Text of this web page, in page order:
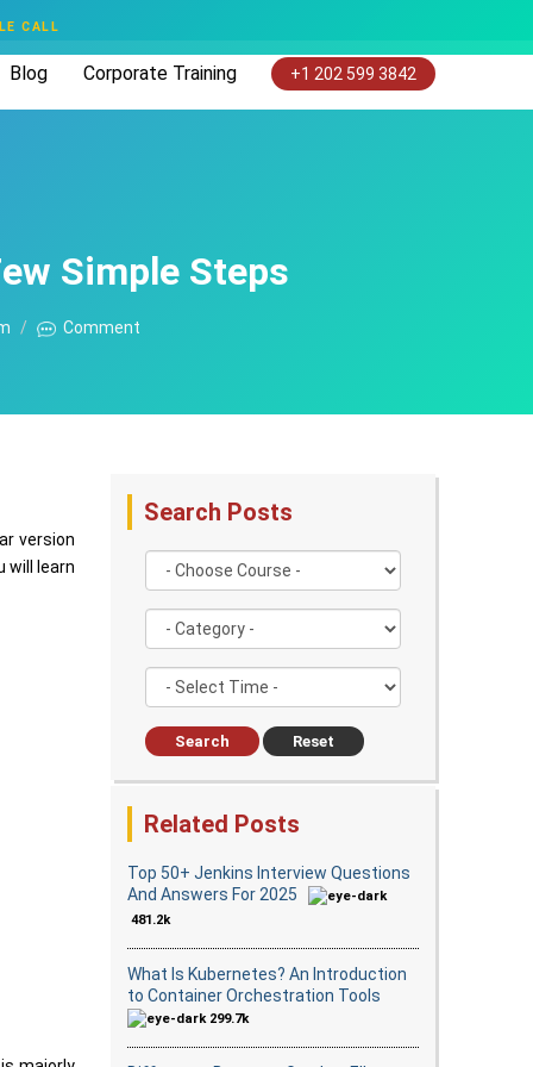
CALL
Blog Corporate Training +1 202 599 3842
Simple Steps
Comment
version
will learn
Search Posts
Search Reset
Related Posts
Top 50+ Jenkins Interview Questions
And Answers For 2025
481.2k
What Is Kubernetes? An Introduction
to Container Orchestration Tools
299.7k